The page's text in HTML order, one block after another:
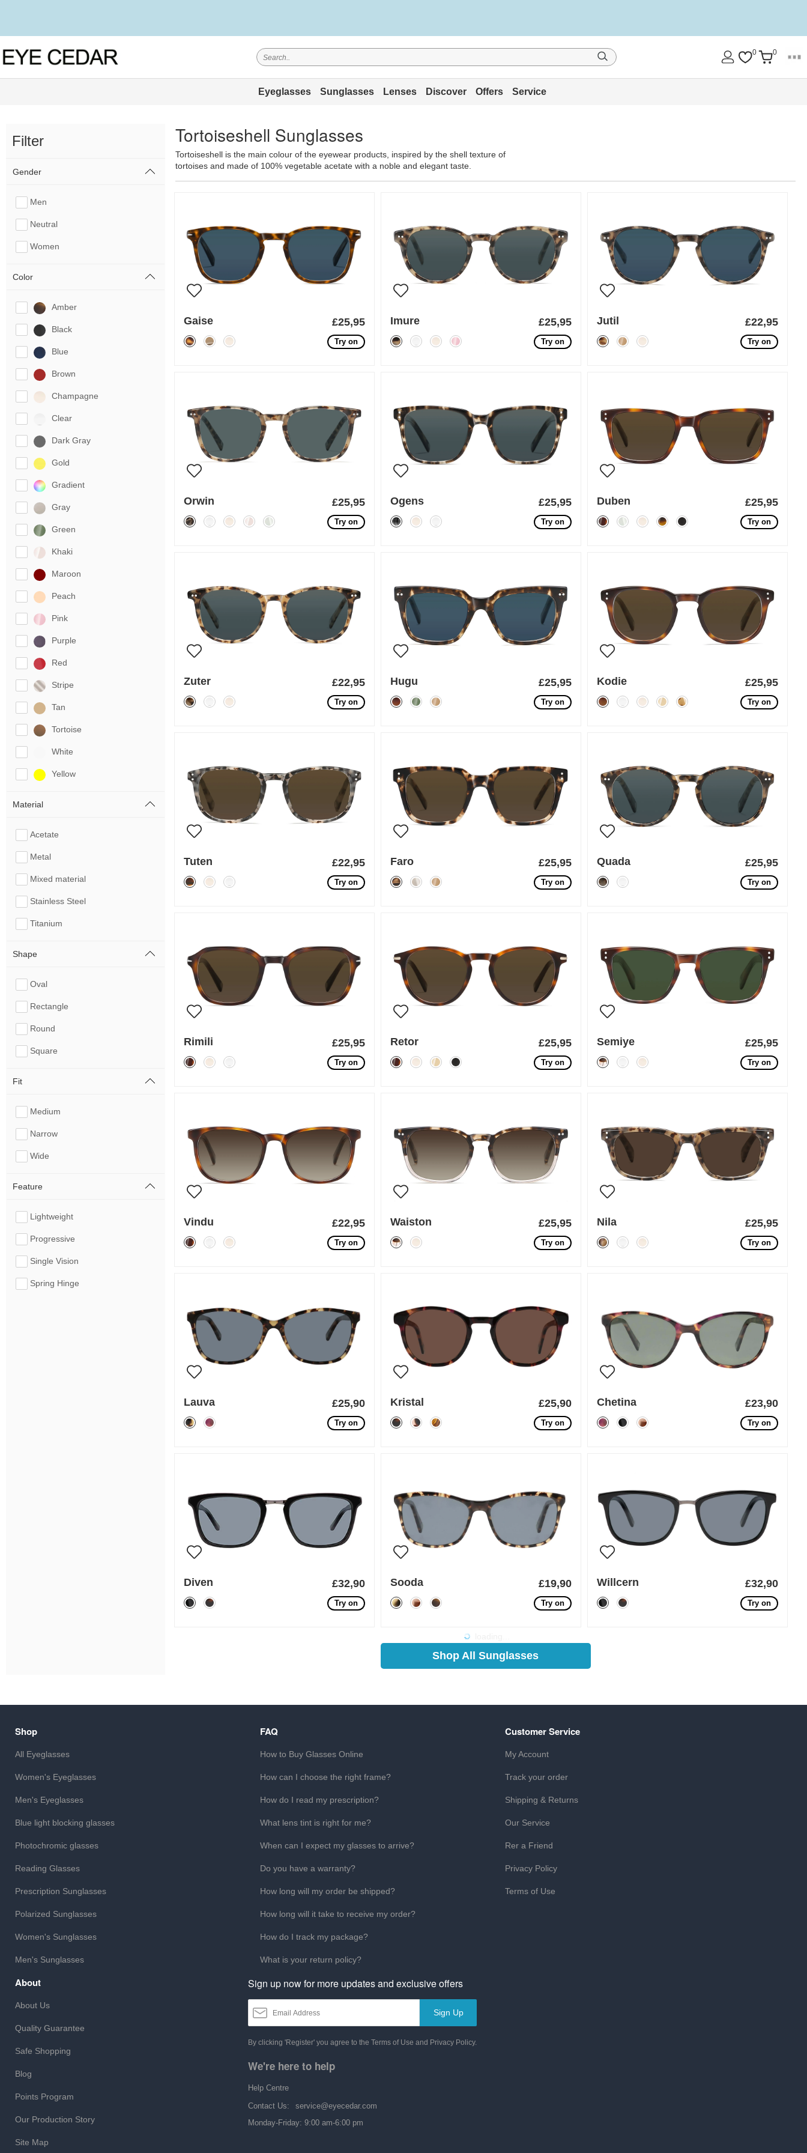
0 0
Eyeglasses Sunglasses Lenses Discover Offers Service
Filter
Gender
Men
Neutral
Women
Color
Amber
Black
Blue
Brown
Champagne
Clear
Dark Gray
Gold
Gradient
Gray
Green
Khaki
Maroon
Peach
Pink
Purple
Red
Stripe
Tan
Tortoise
White
Yellow
Material
Acetate
Metal
Mixed material
Stainless Steel
Titanium
Shape
Oval
Rectangle
Round
Square
Fit
Medium
Narrow
Wide
Feature
Lightweight
Progressive
Single Vision
Spring Hinge
Tortoiseshell Sunglasses
Tortoiseshell is the main colour of the eyewear products, inspired by the shell texture of
tortoises and made of 100% vegetable acetate with a noble and elegant taste.
Gaise £25,95
Try on
Imure £25,95
Try on
Jutil £22,95
Try on
Orwin £25,95
Try on
Ogens £25,95
Try on
Duben £25,95
Try on
Zuter £22,95
Try on
Hugu £25,95
Try on
Kodie £25,95
Try on
Tuten £22,95
Try on
Faro £25,95
Try on
Quada £25,95
Try on
Rimili £25,95
Try on
Retor £25,95
Try on
Semiye £25,95
Try on
Vindu £22,95
Try on
Waiston £25,95
Try on
Nila £25,95
Try on
Lauva £25,90
Try on
Kristal £25,90
Try on
Chetina £23,90
Try on
Diven £32,90
Try on
Sooda £19,90
Try on
Willcern £32,90
Try on
Shop All Sunglasses
Shop
All Eyeglasses
Women's Eyeglasses
Men's Eyeglasses
Blue light blocking glasses
Photochromic glasses
Reading Glasses
Prescription Sunglasses
Polarized Sunglasses
Women's Sunglasses
Men's Sunglasses
FAQ
How to Buy Glasses Online
How can I choose the right frame?
How do I read my prescription?
What lens tint is right for me?
When can I expect my glasses to arrive?
Do you have a warranty?
How long will my order be shipped?
How long will it take to receive my order?
How do I track my package?
What is your return policy?
Customer Service
My Account
Track your order
Shipping & Returns
Our Service
Rer a Friend
Privacy Policy
Terms of Use
About
About Us
Quality Guarantee
Safe Shopping
Blog
Points Program
Our Production Story
Site Map
Sign up now for more updates and exclusive offers
Sign Up
By clicking 'Register' you agree to the Terms of Use and Privacy Policy.
We're here to help
Help Centre
Contact Us:
service@eyecedar.com
Monday-Friday: 9:00 am-6:00 pm